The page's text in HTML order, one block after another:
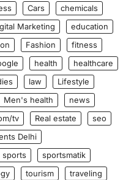
Cars
chemicals
Marketing
education
Fashion
fitness
health
healthcare
law
Lifestyle
Men's health
news
tv Real estate
seo
Delhi
sports
sportsmatik
tourism
traveling